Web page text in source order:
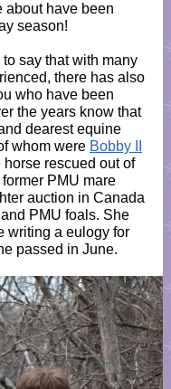
about have been
season!
say that with many
there has also
who have been
the years know that
dearest equine
whom were Bobby II
rescued out of
PMU mare
auction in Canada
PMU foals. She
writing a eulogy for
passed in June.